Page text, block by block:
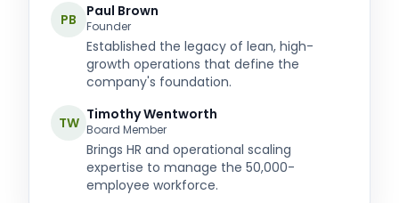
PB Paul Brown
Founder
Established the legacy of lean, high-
growth operations that define the
company's foundation.
TW Timothy Wentworth
Board Member
Brings HR and operational scaling
expertise to manage the 50,000-
employee workforce.